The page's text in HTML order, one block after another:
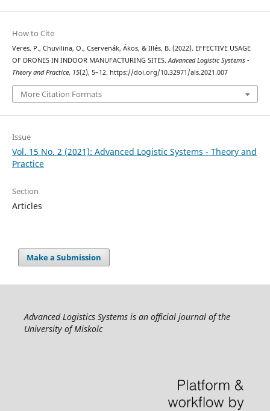
How to Cite
Veres, P., Chuvilina, O., Cservenák, Ákos, & Illés, B. (2022). EFFECTIVE USAGE
OF DRONES IN INDOOR MANUFACTURING SITES.Advanced Logistic Systems -
Theory and Practice, 15(2), 5–12. https://doi.org/10.32971/als.2021.007
More Citation Formats
Issue
Vol. 15 No. 2 (2021): Advanced Logistic Systems - Theory and
Practice
Section
Articles
Make a Submission
Advanced Logistics Systems is an official journal of the
University of Miskolc